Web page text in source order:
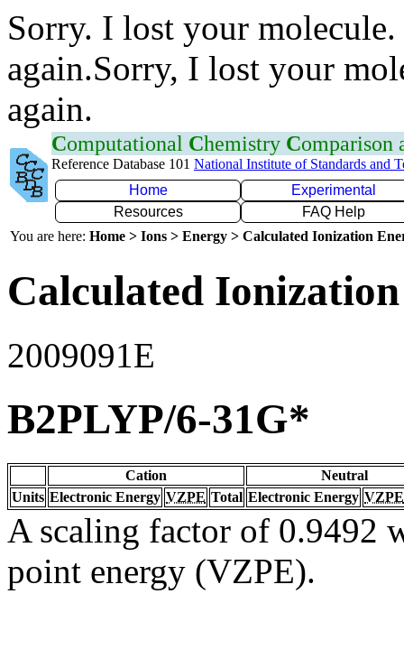
Sorry. I lost your
again.Sorry, I lost your
again.
Computational Chemistry Comparison
Reference Database 101 National Institute of Standards and
Home
Experimental
Resources
FAQ Help
You are here: Home > Ions > Energy > Calculated Ionization
Calculated
2009091E
B2PLYP/6-31G*
Cation
Neutral
Units Electronic Energy VZPE Total Electronic Energy VZPE
A scaling factor of 0.9492
point energy (VZPE).